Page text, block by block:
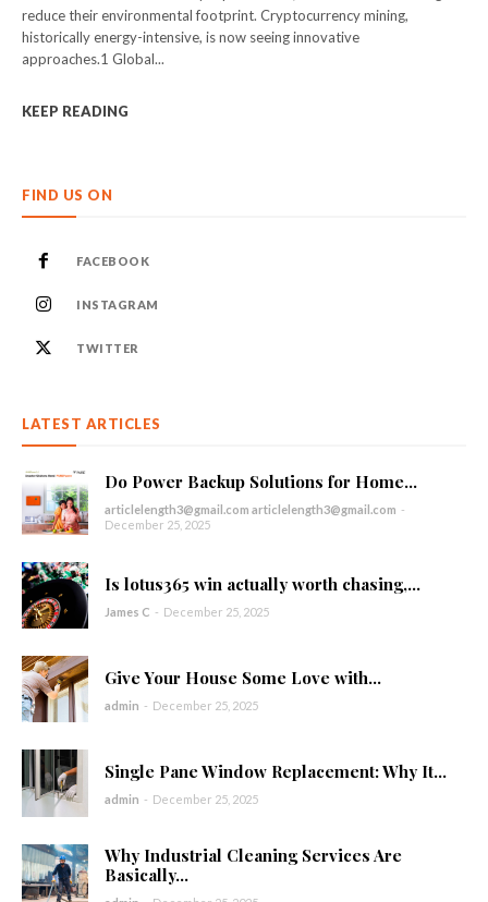
reduce their environmental footprint. Cryptocurrency mining,
historically energy-intensive, is now seeing innovative
approaches.1 Global...
KEEP READING
FIND US ON
FACEBOOK
INSTAGRAM
TWITTER
LATEST ARTICLES
Do Power Backup Solutions for Home...
articlelength3@gmail.com articlelength3@gmail.com -
December 25, 2025
Is lotus365 win actually worth chasing,...
James C - December 25, 2025
Give Your House Some Love with...
admin - December 25, 2025
Single Pane Window Replacement: Why It...
admin - December 25, 2025
Why Industrial Cleaning Services Are
Basically...